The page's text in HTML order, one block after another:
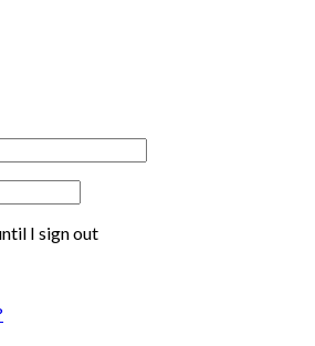
I sign out